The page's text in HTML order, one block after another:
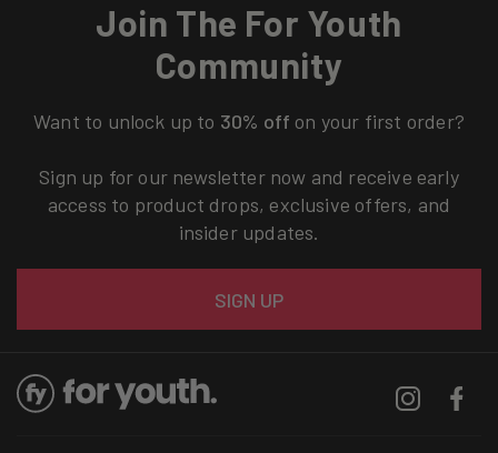
Join The For Youth
Community
Want to unlock up to 30% off on your first order?
Sign up for our newsletter now and receive early
access to product drops, exclusive offers, and
insider updates.
SIGN UP
Instagram